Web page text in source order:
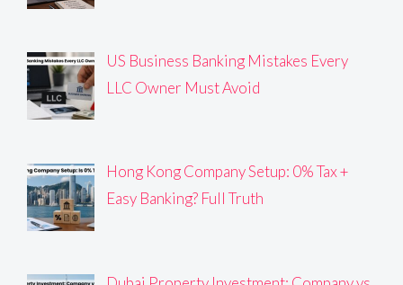
US Business Banking Mistakes Every
LLC Owner Must Avoid
Hong Kong Company Setup: 0% Tax +
Easy Banking? Full Truth